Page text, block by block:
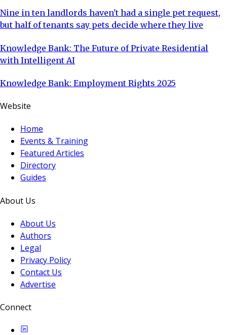
Nine in ten landlords haven't had a single pet request,
but half of tenants say pets decide where they live
Knowledge Bank: The Future of Private Residential
with Intelligent AI
Knowledge Bank: Employment Rights 2025
Website
Home
Events & Training
Featured Articles
Directory
Guides
About Us
About Us
Authors
Legal
Privacy Policy
Contact Us
Advertise
Connect